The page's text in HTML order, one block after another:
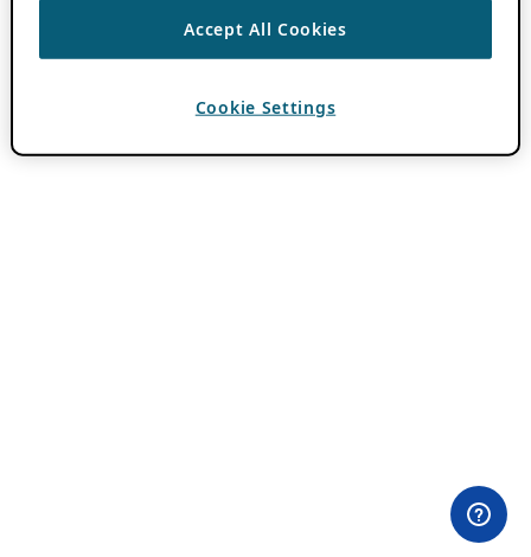
Accept All Cookies
Cookie Settings